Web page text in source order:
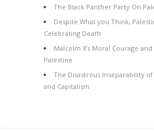
The Black Panther Party On
Despite What you Think,
Celebrating Death
Malcolm X’s Moral Courage
Palestine
The Disastrous Inseparability
and Capitalism